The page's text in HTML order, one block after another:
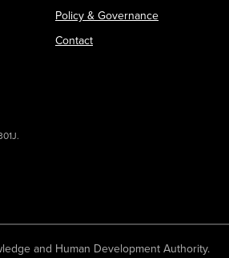
Policy & Governance
Contact
and Human Development Authority.